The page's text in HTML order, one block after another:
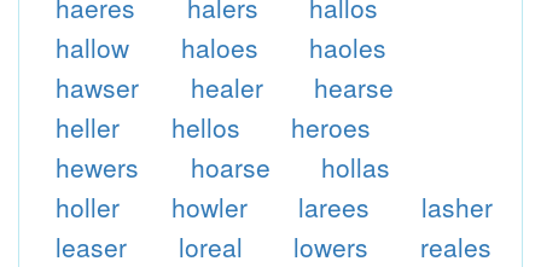
haeres
halers
hallos
hallow
haloes
haoles
hawser
healer
hearse
heller
hellos
heroes
hewers
hoarse
hollas
holler
howler larees
lasher
leaser
loreal lowers
reales